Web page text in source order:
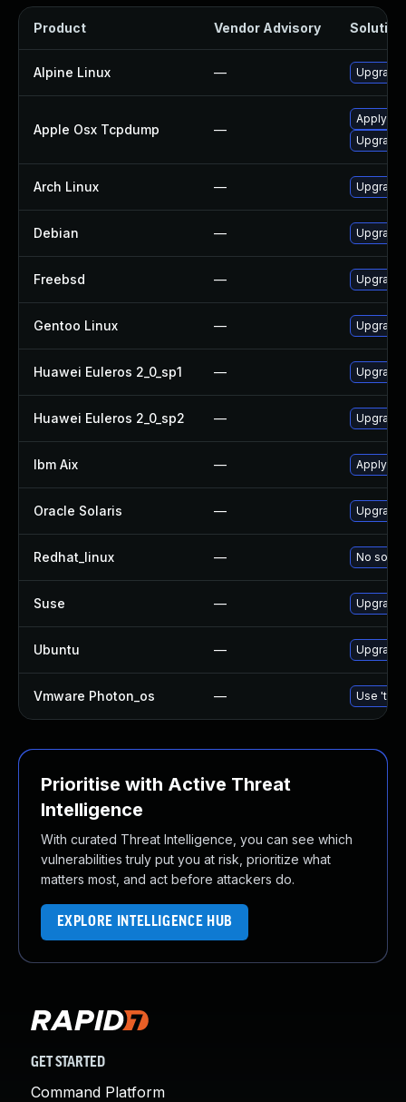
Product Vendor Advisory Solution
Alpine Linux —
Apple Osx Tcpdump —
Apply
Upgrade
Arch Linux — Upgrade
Debian —
Freebsd —
Gentoo Linux —
Huawei Euleros 2_0_sp1 —
Huawei Euleros 2_0_sp2 —
Ibm Aix — Apply
Oracle Solaris — Upgrade
Redhat_linux — No
Suse —
Ubuntu —
Vmware Photon_os — Use
Prioritise with Active Threat
Intelligence
With curated Threat Intelligence, you can see which
vulnerabilities truly put you at risk, prioritize what
matters most, and act before attackers do.
EXPLORE INTELLIGENCE HUB
GET STARTED
Command Platform